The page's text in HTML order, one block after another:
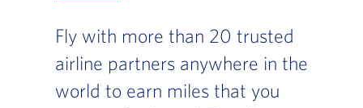
Fly with more than 20 trusted
airline partners anywhere in the
world to earn miles that you